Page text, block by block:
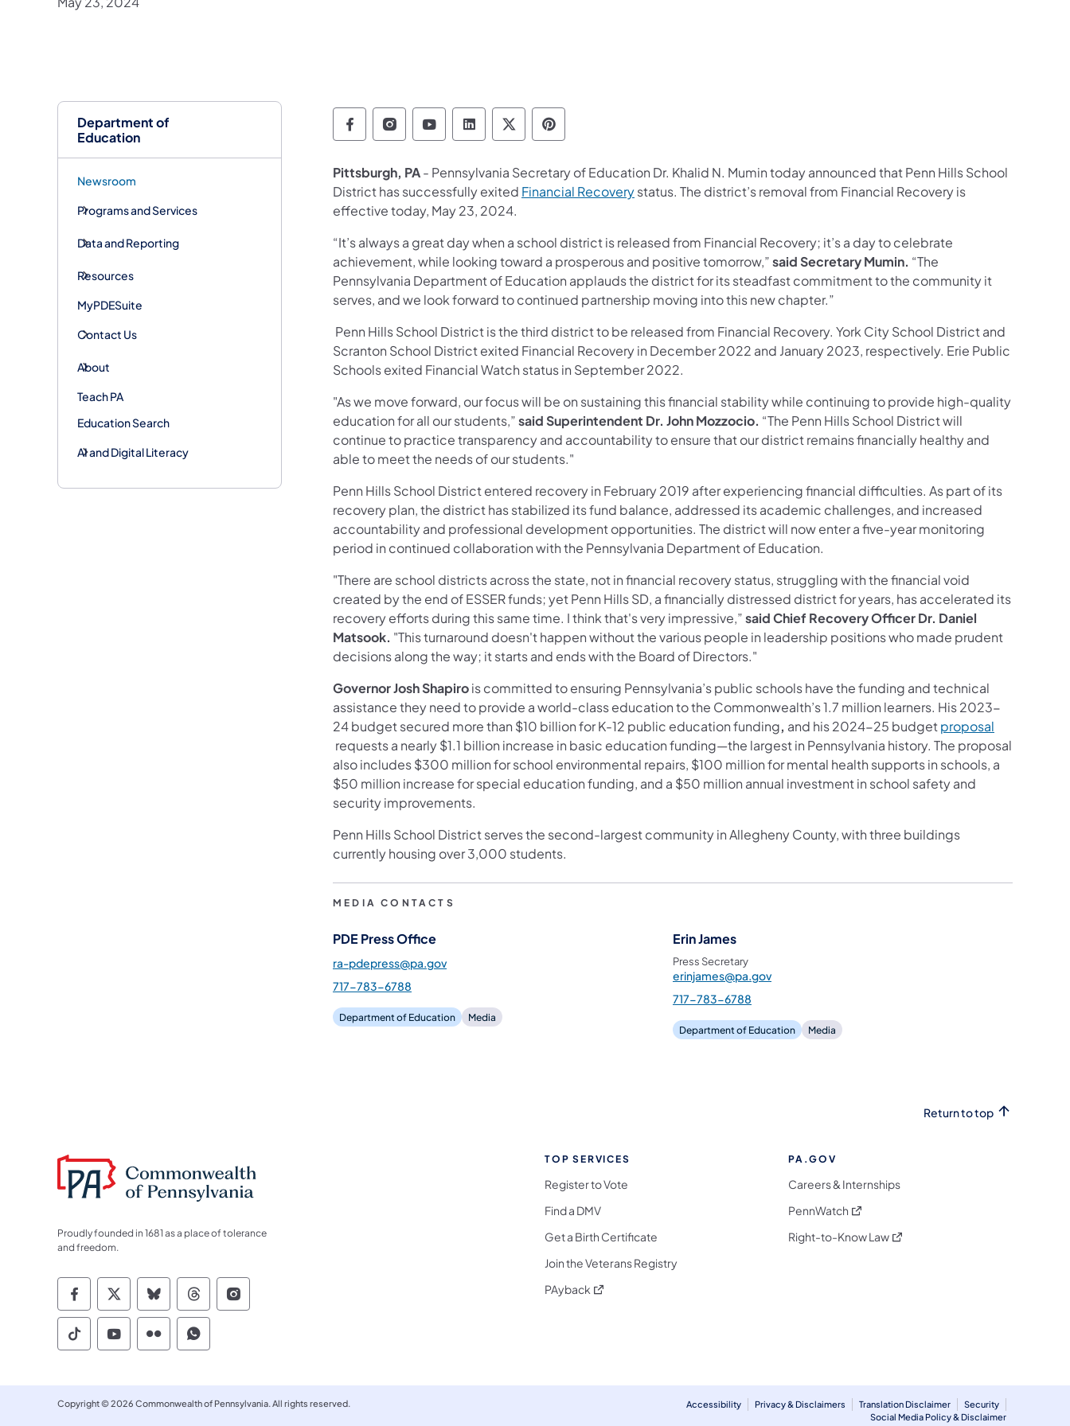
Department of
Education
Newsroom
Programs and Services
Data and Reporting
Resources
MyPDESuite
Contact Us
About
Teach PA
Education Search
AI and Digital Literacy
Department of Education Follow on Facebook
Department of Education Follow on Instagram
Department of Education Follow on YouTube
Department of Education Follow on LinkedIn
Department of Education Follow on X
Department of Education Follow on Pinterest
Pittsburgh, PA- Pennsylvania Secretary of Education Dr. Khalid N. Mumin today announced that Penn Hills School
District has successfully exited Financial Recovery(opens in a new tab)
status. The district’s removal from Financial Recovery is
effective today, May 23, 2024.
“It’s always a great day when a school district is released from Financial Recovery; it’s a day to celebrate
achievement, while looking toward a prosperous and positive tomorrow,”said Secretary Mumin. “The
Pennsylvania Department of Education applauds the district for its steadfast commitment to the community it
serves, and we look forward to continued partnership moving into this new chapter.”
Penn Hills School District is the third district to be released from Financial Recovery. York City School District and
Scranton School District exited Financial Recovery in December 2022 and January 2023, respectively. Erie Public
Schools exited Financial Watch status in September 2022.
"As we move forward, our focus will be on sustaining this financial stability while continuing to provide high-quality
education for all our students,”said Superintendent Dr. John Mozzocio. “The Penn Hills School District will
continue to practice transparency and accountability to ensure that our district remains financially healthy and
able to meet the needs of our students."
Penn Hills School District entered recovery in February 2019 after experiencing financial difficulties. As part of its
recovery plan, the district has stabilized its fund balance, addressed its academic challenges, and increased
accountability and professional development opportunities. The district will now enter a five-year monitoring
period in continued collaboration with the Pennsylvania Department of Education.
"There are school districts across the state, not in financial recovery status, struggling with the financial void
created by the end of ESSER funds; yet Penn Hills SD, a financially distressed district for years, has accelerated its
recovery efforts during this same time. I think that's very impressive,”said Chief Recovery Officer Dr. Daniel
Matsook. "This turnaround doesn't happen without the various people in leadership positions who made prudent
decisions along the way; it starts and ends with the Board of Directors."
Governor Josh Shapirois committed to ensuring Pennsylvania’s public schools have the funding and technical
assistance they need to provide a world-class education to the Commonwealth’s 1.7 million learners. His 2023-
24 budget secured more than $10 billion for K-12 public education funding, and his 2024-25 budgetproposal
(opens in a new tab)
requests a nearly $1.1 billion increase in basic education funding—the largest in Pennsylvania history. The proposal
also includes $300 million for school environmental repairs, $100 million for mental health supports in schools, a
$50 million increase for special education funding, and a $50 million annual investment in school safety and
security improvements.
Penn Hills School District serves the second-largest community in Allegheny County, with three buildings
currently housing over 3,000 students.
MEDIA CONTACTS
PDE Press Office
ra-pdepress@pa.gov
717-783-6788
Department of Education Media
Erin James
Press Secretary
erinjames@pa.gov
717-783-6788
Department of Education Media
Return to top
Proudly founded in 1681 as a place of tolerance
and freedom.
Commonwealth of Pennsylvania Social Media Follow on Facebook
Commonwealth of Pennsylvania Social Media Follow on X
Commonwealth of Pennsylvania Social Media Follow on Bluesky
Commonwealth of Pennsylvania Social Media Follow on Threads
Commonwealth of Pennsylvania Social Media Follow on Instagram
Commonwealth of Pennsylvania Social Media Follow on TikTok
Commonwealth of Pennsylvania Social Media Follow on YouTube
Commonwealth of Pennsylvania Social Media Follow on Flickr
Commonwealth of Pennsylvania Social Media Follow on WhatsApp
TOP SERVICES
Register to Vote
Find a DMV
Get a Birth Certificate
Join the Veterans Registry
PAyback (opens in a new tab)
PA.GOV
Careers & Internships
PennWatch (opens in a new tab)
Right-to-Know Law(opens in a new tab)
Copyright © 2026 Commonwealth of Pennsylvania. All rights reserved. Accessibility Privacy & Disclaimers Translation Disclaimer
Security
Social Media Policy & Disclaimer